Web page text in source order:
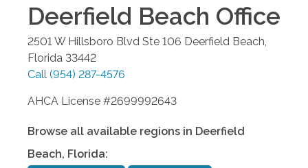
Deerfield Beach Office
2501 W Hillsboro Blvd Ste 106 Deerfield Beach
Florida 33442
Call (954) 287-4576
AHCA License #2699992643
Browse all available regions in Deerfield
Beach, Florida: